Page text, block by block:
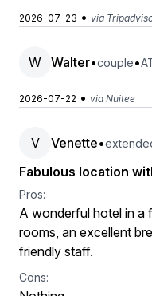
2026-07-23 • via
W Walter•couple•
2026-07-22 • via Nuitee
V Venette•
Fabulous location
Pros:
A wonderful hotel in a
rooms, an excellent
friendly staff.
Cons: